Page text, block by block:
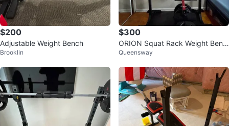
$200
Adjustable Weight Bench
Brooklin
$300
ORION Squat Rack Weight Benc
h Barbell Set
Queensway